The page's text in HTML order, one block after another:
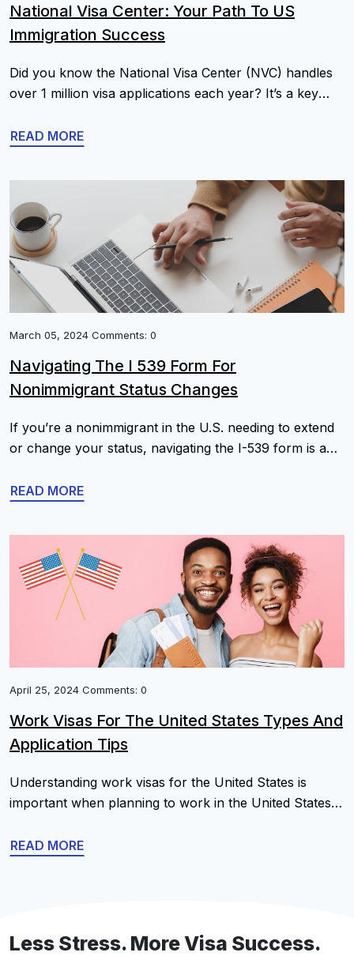
National Visa Center: Your Path To US
Immigration Success
Did you know the National Visa Center (NVC) handles
over 1 million visa applications each year? It’s a key
bulletin for updates on visa availability is essential to
READ MORE
March 05, 2024 Comments: 0
Navigating The I 539 Form For
Nonimmigrant Status Changes
If you’re a nonimmigrant in the U.S. needing to extend
or change your status, navigating the I-539 form is a
process, highlighting what you need to know to file
Understanding Form I-539: Purpose And […]
READ MORE
April 25, 2024 Comments: 0
Work Visas For The United States Types And
Application Tips
Understanding work visas for the United States is
important when planning to work in the United States
work visa is crucial too. This guide cuts through the
READ MORE
Less Stress. More Visa Success.